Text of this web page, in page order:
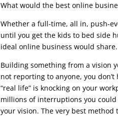
What would the best online
Whether a full-time, all in, push-
until you get the kids to bed side
ideal online business would share.
Building something from a vision
not reporting to anyone, you
“real life” is knocking on your
millions of interruptions you
your vision. The very best